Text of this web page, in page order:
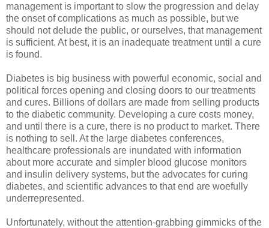
management is important to slow the progression and delay
the onset of complications as much as possible, but we
should not delude the public, or ourselves, that management
is sufficient. At best, it is an inadequate treatment until a cure
is found.
Diabetes is big business with powerful economic, social and
political forces opening and closing doors to our treatments
and cures. Billions of dollars are made from selling products
to the diabetic community. Developing a cure costs money,
and until there is a cure, there is no product to market. There
is nothing to sell. At the large diabetes conferences,
healthcare professionals are inundated with information
about more accurate and simpler blood glucose monitors
and insulin delivery systems, but the advocates for curing
diabetes, and scientific advances to that end are woefully
underrepresented.
Unfortunately, without the attention-grabbing gimmicks of the